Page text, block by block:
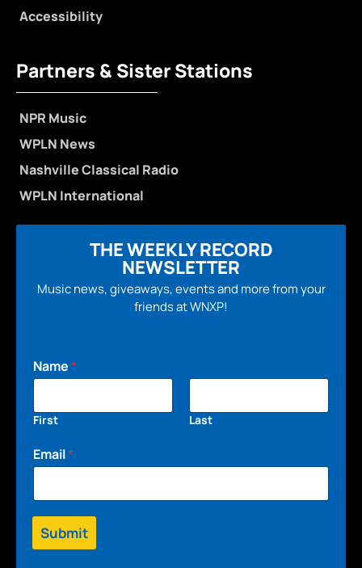
Accessibility
Partners & Sister Stations
NPR Music
WPLN News
Nashville Classical Radio
WPLN International
THE WEEKLY RECORD
NEWSLETTER
Music news, giveaways, events and more from your
friends at WNXP!
Name*
First Last
Email*
Submit